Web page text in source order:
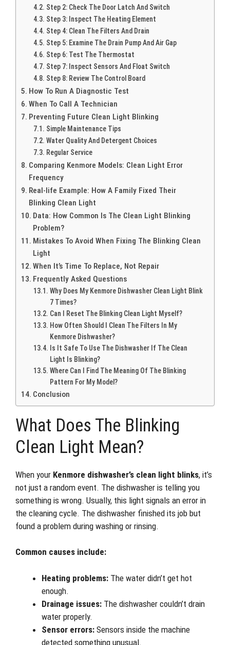
Step 2: Check The Door Latch And Switch
Step 3: Inspect The Heating Element
Step 4: Clean The Filters And Drain
Step 5: Examine The Drain Pump And Air Gap
Step 6: Test The Thermostat
Step 7: Inspect Sensors And Float Switch
Step 8: Review The Control Board
How To Run A Diagnostic Test
When To Call A Technician
Preventing Future Clean Light Blinking
Simple Maintenance Tips
Water Quality And Detergent Choices
Regular Service
Comparing Kenmore Models: Clean Light Error
Frequency
Real-life Example: How A Family Fixed Their
Blinking Clean Light
Data: How Common Is The Clean Light Blinking
Problem?
Mistakes To Avoid When Fixing The Blinking Clean
Light
When It’s Time To Replace, Not Repair
Frequently Asked Questions
Why Does My Kenmore Dishwasher Clean Light Blink
7 Times?
Can I Reset The Blinking Clean Light Myself?
How Often Should I Clean The Filters In My
Kenmore Dishwasher?
Is It Safe To Use The Dishwasher If The Clean
Light Is Blinking?
Where Can I Find The Meaning Of The Blinking
Pattern For My Model?
Conclusion
What Does The Blinking
Clean Light Mean?
When your Kenmore dishwasher’s clean light blinks, it’s
not just a random event. The dishwasher is telling you
something is wrong. Usually, this light signals an error in
the cleaning cycle. The dishwasher finished its job but
found a problem during washing or rinsing.
Common causes include:
Heating problems: The water didn’t get hot
enough.
Drainage issues: The dishwasher couldn’t drain
water properly.
Sensor errors: Sensors inside the machine
detected something unusual.